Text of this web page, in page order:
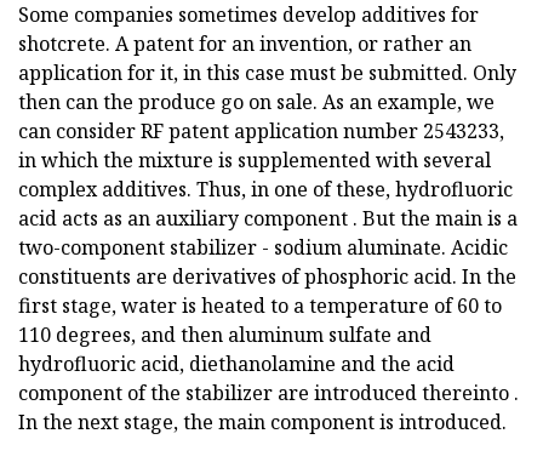
Some companies sometimes develop additives for
shotcrete. A patent for an invention, or rather an
application for it, in this case must be submitted. Only
then can the produce go on sale. As an example, we
can consider RF patent application number 2543233,
in which the mixture is supplemented with several
complex additives. Thus, in one of these, hydrofluoric
acid acts as an auxiliary component . But the main is a
two-component stabilizer - sodium aluminate. Acidic
constituents are derivatives of phosphoric acid. In the
first stage, water is heated to a temperature of 60 to
110 degrees, and then aluminum sulfate and
hydrofluoric acid, diethanolamine and the acid
component of the stabilizer are introduced thereinto .
In the next stage, the main component is introduced.